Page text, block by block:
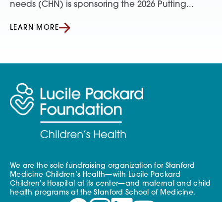
needs (CHN) is sponsoring the 2026 Putting...
LEARN MORE
We are the sole fundraising organization for Stanford
Medicine Children’s Health—with Lucile Packard
Children’s Hospital at its center—and maternal and child
health programs at the Stanford School of Medicine.